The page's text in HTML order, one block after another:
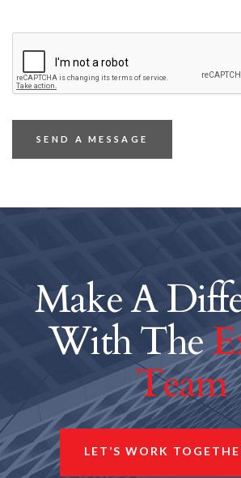
Make A
With The
Team
LET’S WORK